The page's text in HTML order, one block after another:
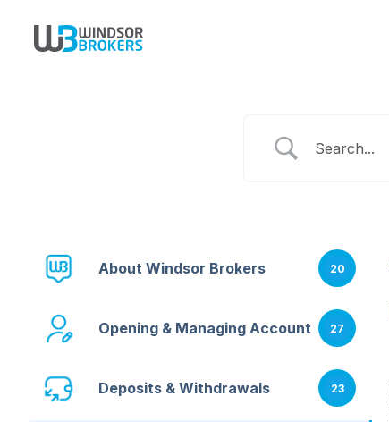
About Windsor Brokers 20
Opening & Managing Account 27
Deposits & Withdrawals 23